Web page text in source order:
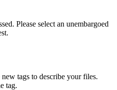
Please select an unembargoed
tags to describe your files.
tag.